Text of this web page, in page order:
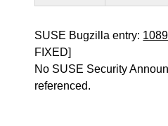
SUSE Bugzilla entry:
FIXED]
No SUSE Security
referenced.